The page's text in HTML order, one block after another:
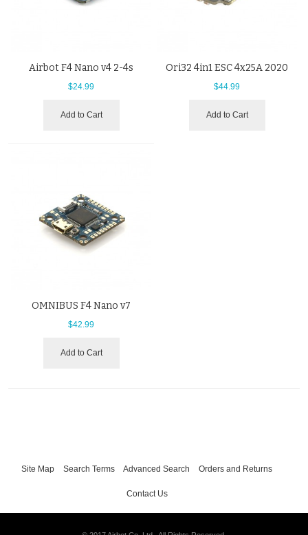
Airbot F4 Nano v4 2-4s
$24.99
Add to Cart
Ori32 4in1 ESC 4x25A 2020
$44.99
Add to Cart
OMNIBUS F4 Nano v7
$42.99
Add to Cart
Site Map Search Terms Advanced Search Orders and Returns
Contact Us